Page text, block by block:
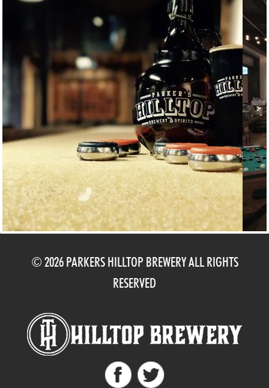
© 2026 PARKERS HILLTOP BREWERY ALL RIGHTS
RESERVED